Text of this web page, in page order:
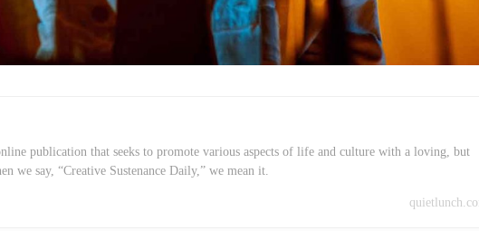
publication that seeks to promote various aspects of life and culture with a loving, but
we say, “Creative Sustenance Daily,” we mean it.